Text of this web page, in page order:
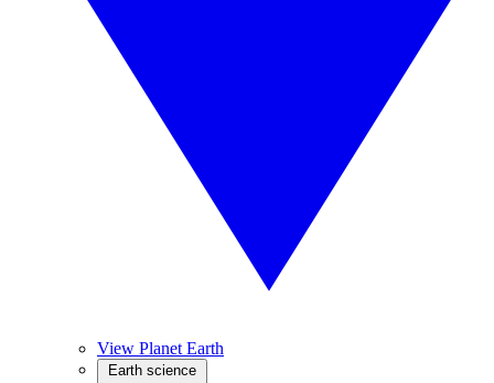
View Planet Earth